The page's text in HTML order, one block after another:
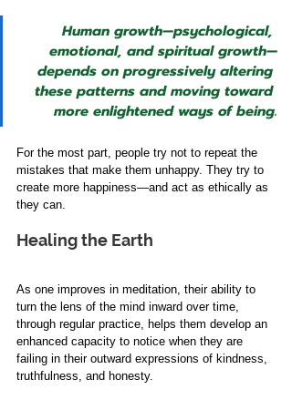
Human growth—psychological,
emotional, and spiritual growth—
depends on progressively altering
these patterns and moving toward
more enlightened ways of being.
For the most part, people try not to repeat the
mistakes that make them unhappy. They try to
create more happiness—and act as ethically as
they can.
Healing the Earth
As one improves in meditation, their ability to
turn the lens of the mind inward over time,
through regular practice, helps them develop an
enhanced capacity to notice when they are
failing in their outward expressions of kindness,
truthfulness, and honesty.